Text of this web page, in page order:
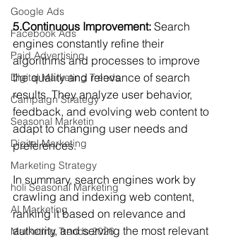
Google Ads
Facebook Ads
Paid Advertising
Digital Marketing Trends
Campaign Strategy
Seasonal Marketin
Digital Marketing
Marketing Strategy
holi Seasonal Marketing
AI Marketing
Marketing Trends 2026
5.Continuous Improvement: Search
engines constantly refine their
algorithms and processes to improve
the quality and relevance of search
results. They analyze user behavior,
feedback, and evolving web content to
adapt to changing user needs and
preferences.
In summary, search engines work by
crawling and indexing web content,
ranking it based on relevance and
authority, and serving the most relevant